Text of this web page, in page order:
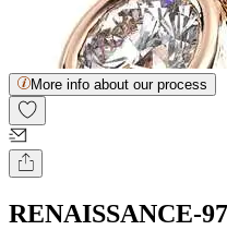
More info about our process
RENAISSANCE-